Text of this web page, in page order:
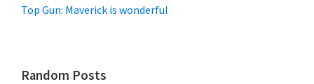
Top Gun: Maverick is wonderful
Random Posts